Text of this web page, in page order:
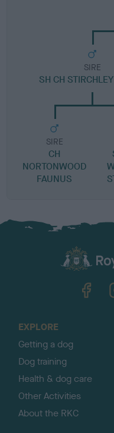
SIRE
SH CH
SIRE
CH
NORTONWOOD
FAUNUS
EXPLORE
Getting a dog
Dog training
Health & dog care
Other Activities
About the RKC